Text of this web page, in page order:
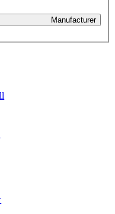
Manufacturer